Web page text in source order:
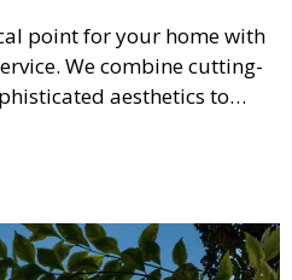
point for your home with
We combine cutting-
aesthetics to
stunning pool that
surrounding landscape.